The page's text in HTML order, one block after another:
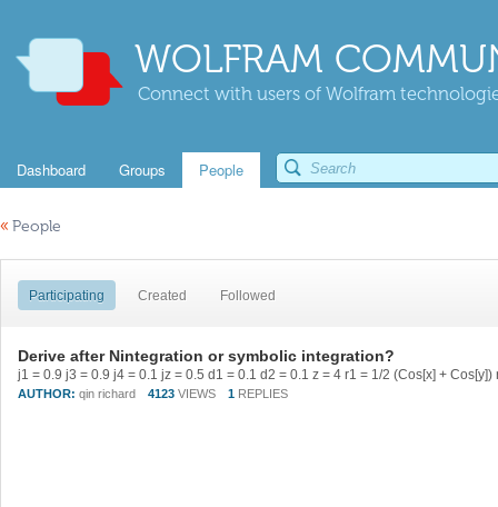
WOLFRAM
Connect with users of Wolfram
Dashboard Groups People
« People
Participating Created Followed
Derive after Nintegration or symbolic integration?
AUTHOR: qin richard 4123 VIEWS 1 REPLIES